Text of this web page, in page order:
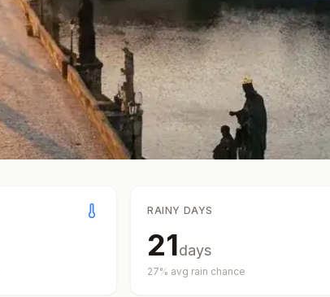
RAINY DAYS
21days
27% avg rain chance